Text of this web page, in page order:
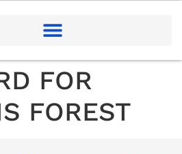
FOR
FOREST